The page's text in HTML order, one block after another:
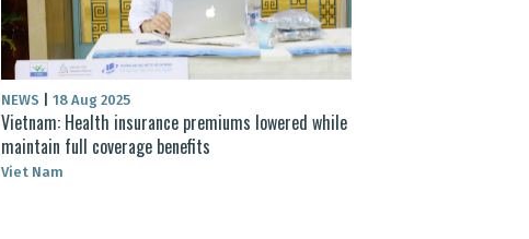
NEWS 18 Aug 2025
Vietnam: Health insurance premiums lowered while
maintain full coverage benefits
Viet Nam